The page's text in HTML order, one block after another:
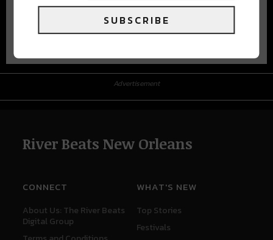
Advertisement
River Beats New Orleans
CONNECT
About Us: The River Beats
Digital Group
WHAT'S NEW
Top Stories
Festivals
SUBSCRIBE